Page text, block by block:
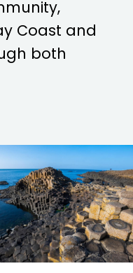
Coast and
both